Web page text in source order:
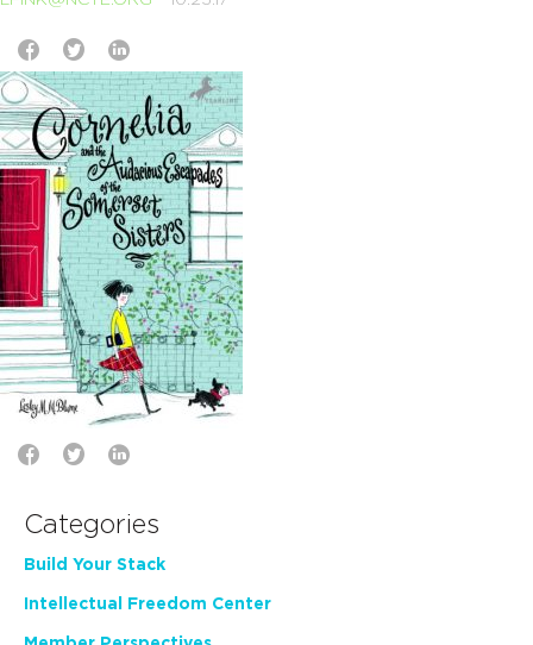
Categories
Build Your Stack
Intellectual Freedom Center